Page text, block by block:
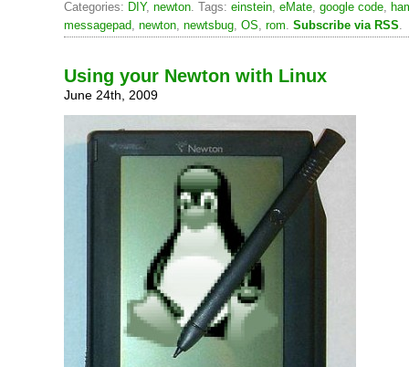
Categories: DIY, newton . Tags: einstein eMate google code
messagepad newton newtsbug OS rom Subscribe via RSS
Using your Newton with Linux
June 24th, 2009